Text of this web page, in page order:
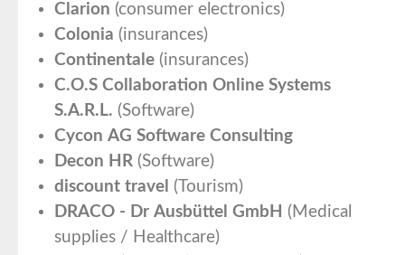
Clarion (consumer electronics)
Colonia (insurances)
Continentale (insurances)
C.O.S Collaboration Online Systems
S.A.R.L. (Software)
Cycon AG Software Consulting
Decon HR (Software)
discount travel (Tourism)
DRACO - Dr Ausbüttel GmbH (Medical
supplies / Healthcare)